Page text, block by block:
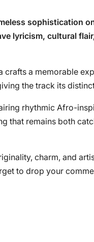
sophistication
lyricism, cultural
crafts a memorable
the track its
rhythmic Afro-
that remains both
charm, and
to drop your